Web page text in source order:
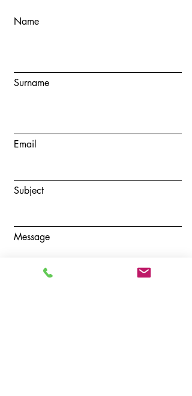
Name
Surname
Email
Subject
Message